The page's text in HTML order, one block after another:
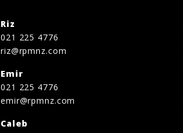
Riz
021 225 4776
riz@rpmnz.com
Emir
021 225 4776
emir@rpmnz.com
Caleb